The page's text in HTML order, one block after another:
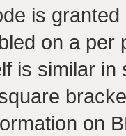
is
on a per
is similar
on